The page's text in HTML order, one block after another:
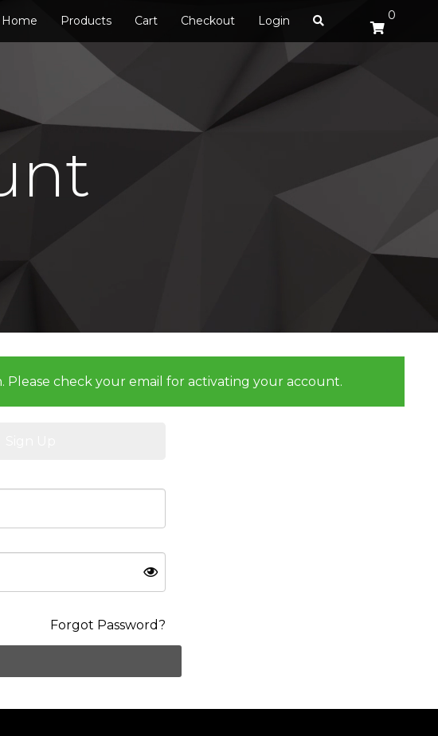
Home Products Cart Checkout Login 0
check your email for activating your account.
Forgot Password?